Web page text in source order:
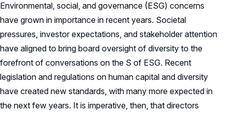
Environmental, social, and governance (ESG) concerns
have grown in importance in recent years. Societal
pressures, investor expectations, and stakeholder attention
have aligned to bring board oversight of diversity to the
forefront of conversations on the S of ESG. Recent
legislation and regulations on human capital and diversity
have created new standards, with many more expected in
the next few years. It is imperative, then, that directors